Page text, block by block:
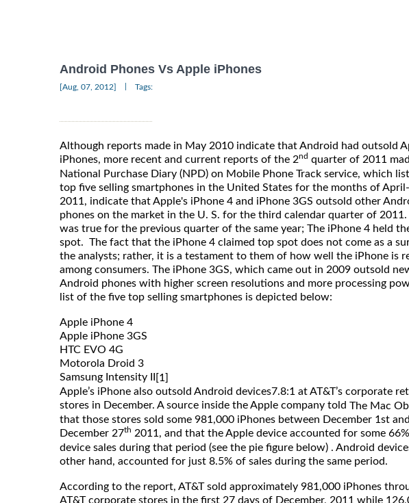
Android Phones Vs Apple iPhones
[Aug, 07, 2012] Tags:
Although reports made in May 2010 indicate that Android had outsold
iPhones, more recent and current reports of the 2nd quarter of 2011
National Purchase Diary (NPD) on Mobile Phone Track service, which
top five selling smartphones in the United States for the months of
2011, indicate that Apple's iPhone 4 and iPhone 3GS outsold other
phones on the market in the U. S. for the third calendar quarter of 2011.
was true for the previous quarter of the same year; The iPhone 4 held
spot. The fact that the iPhone 4 claimed top spot does not come as a
the analysts; rather, it is a testament to them of how well the iPhone is
among consumers. The iPhone 3GS, which came out in 2009 outsold
Android phones with higher screen resolutions and more processing
list of the five top selling smartphones is depicted below:
Apple iPhone 4
Apple iPhone 3GS
HTC EVO 4G
Motorola Droid 3
Samsung Intensity II
[1]
Apple’s iPhone also outsold Android devices7.8:1 at AT&T’s corporate
stores in December. A source inside the Apple company told The Mac
that those stores sold some 981,000 iPhones between December 1st and
December 27th 2011, and that the Apple device accounted for some
device sales during that period (see the pie figure below) . Android
other hand, accounted for just 8.5% of sales during the same period.
According to the report, AT&T sold approximately 981,000 iPhones
AT&T corporate stores in the first 27 days of December, 2011 while